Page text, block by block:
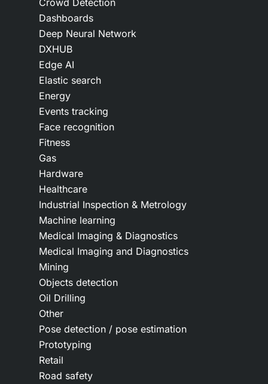
Dashboards
Deep Neural Network
DXHUB
Edge AI
Elastic search
Energy
Events tracking
Face recognition
Fitness
Gas
Hardware
Healthcare
Industrial Inspection & Metrology
Machine learning
Medical Imaging & Diagnostics
Medical Imaging and Diagnostics
Mining
Objects detection
Oil Drilling
Other
Pose detection / pose estimation
Prototyping
Retail
Road safety